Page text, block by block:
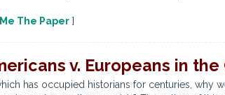
The Paper ]
v. Europeans in
has occupied historians for centuries, why